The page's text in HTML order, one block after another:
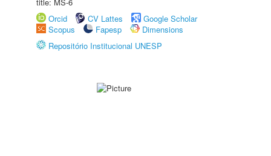
Orcid
CV Lattes
Google Scholar
Scopus
Fapesp
Dimensions
Repositório Institucional UNESP